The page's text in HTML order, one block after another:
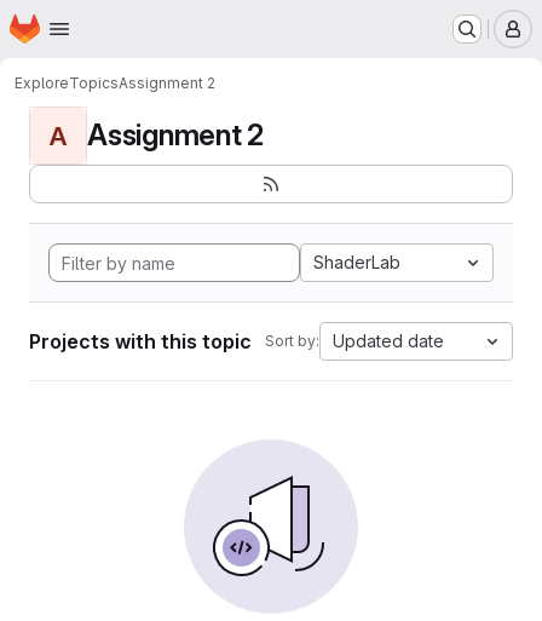
Skip to main content
Homepage
ExploreTopicsAssignment 2
A Assignment 2
ShaderLab
Projects with this topic Sort by: Updated date